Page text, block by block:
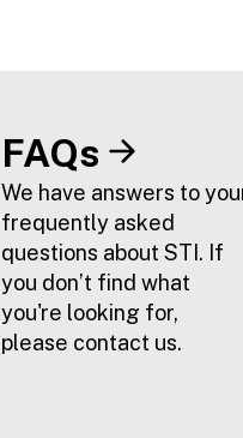
FAQs
We have answers to
frequently asked
questions about STI. If
you don’t find what
you're looking for,
please contact us.